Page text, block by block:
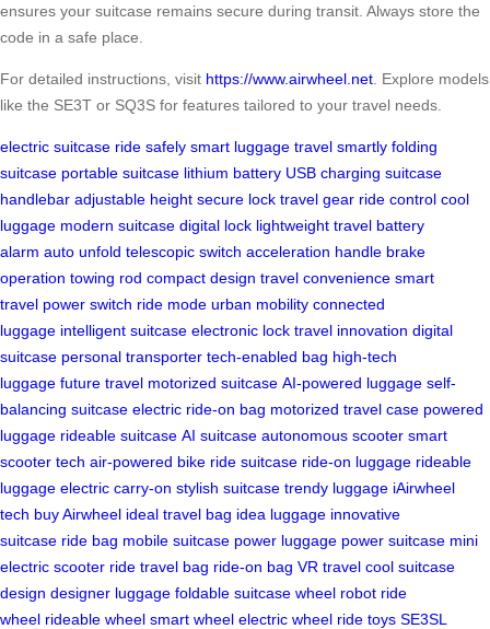
ensures your suitcase remains secure during transit. Always store the
code in a safe place.
For detailed instructions, visit https://www.airwheel.net . Explore models
like the SE3T or SQ3S for features tailored to your travel needs.
electric suitcase ride safely smart luggage travel smartly folding
suitcase portable suitcase lithium battery USB charging suitcase
handlebar adjustable height secure lock travel gear ride control cool
luggage modern suitcase digital lock lightweight travel battery
alarm auto unfold telescopic switch acceleration handle brake
operation towing rod compact design travel convenience smart
travel power switch ride mode urban mobility connected
luggage intelligent suitcase electronic lock travel innovation digital
suitcase personal transporter tech-enabled bag high-tech
luggage future travel motorized suitcase AI-powered luggage self-
balancing suitcase electric ride-on bag motorized travel case powered
luggage rideable suitcase AI suitcase autonomous scooter smart
scooter tech air-powered bike ride suitcase ride-on luggage rideable
luggage electric carry-on stylish suitcase trendy luggage iAirwheel
tech buy Airwheel ideal travel bag idea luggage innovative
suitcase ride bag mobile suitcase power luggage power suitcase mini
electric scooter ride travel bag ride-on bag VR travel cool suitcase
design designer luggage foldable suitcase wheel robot ride
wheel rideable wheel smart wheel electric wheel ride toys SE3SL